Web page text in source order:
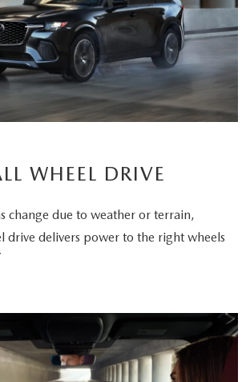
WHEEL DRIVE
change due to weather or terrain,
drive delivers power to the right wheels